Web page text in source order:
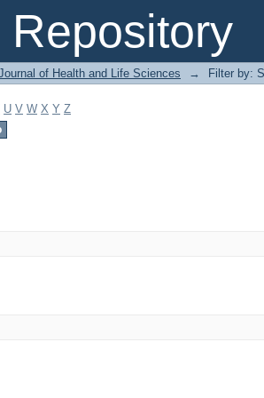
Repository
of Health and Life Sciences → Filter by:
U V W X Y Z